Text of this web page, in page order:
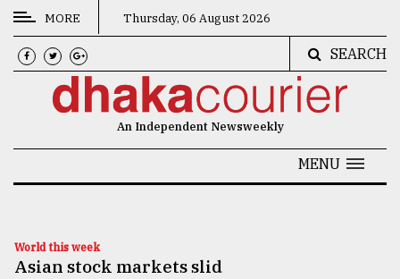
CATEGORIES
News
Technology
MORE Thursday, 06 August 2026
SEARCH
An Independent Newsweekly
MENU
World this week
Asian stock markets slid